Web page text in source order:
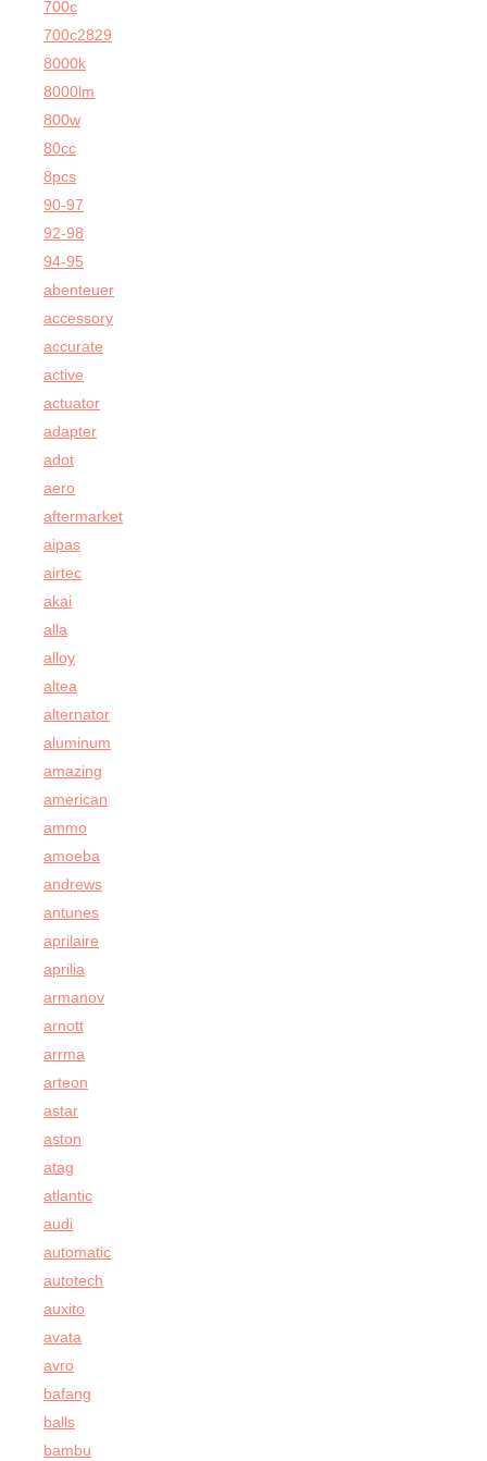
700c
700c2829
8000k
8000lm
800w
80cc
8pcs
90-97
92-98
94-95
abenteuer
accessory
accurate
active
actuator
adapter
adot
aero
aftermarket
aipas
airtec
akai
alla
alloy
altea
alternator
aluminum
amazing
american
ammo
amoeba
andrews
antunes
aprilaire
aprilia
armanov
arnott
arrma
arteon
astar
aston
atag
atlantic
audi
automatic
autotech
auxito
avata
avro
bafang
balls
bambu